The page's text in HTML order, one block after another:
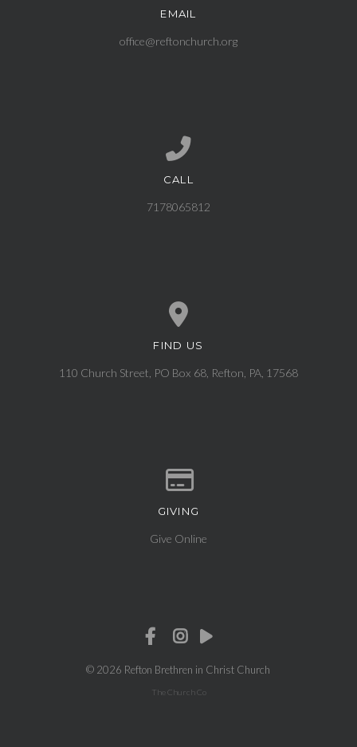
Contact us via email
EMAIL
office@reftonchurch.org
Call us at 7178065812
CALL
7178065812
View map of our location
FIND US
110 Church Street, PO Box 68, Refton, PA, 17568
Give online
GIVING
Give Online
© 2026 Refton Brethren in Christ Church
The Church Co